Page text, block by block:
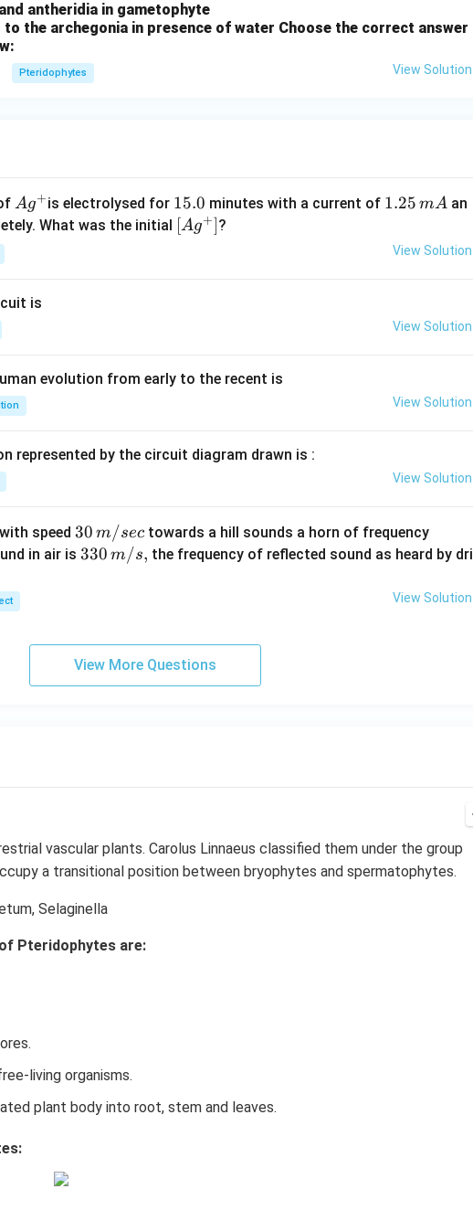
antheridia in gametophyte
the archegonia in presence of water Choose the correct answer
Pteridophytes View Solution
Ag
^
Ag+is electrolysed for 1
5.
15.0 minutes with a current of 1.
5
1.25 mA an
What was the initial \lef
[Ag+]?
View Solution
is
View Solution
evolution from early to the recent is
View Solution
represented by the circuit diagram drawn is :
View Solution
speed 30
\,
30 m/sec towards a hill sounds a horn of frequency
0
\,
in air is33
330 m/s, the frequency of reflected sound as heard by dri
View Solution
View More Questions
vascular plants. Carolus Linnaeus classified them under the group
a transitional position between bryophytes and spermatophytes.
Selaginella
Pteridophytes are:
living organisms.
plant body into root, stem and leaves.